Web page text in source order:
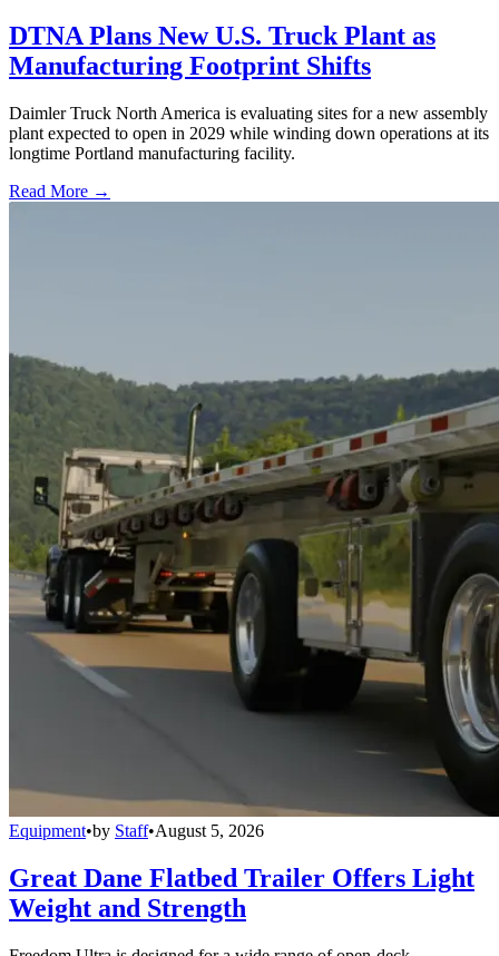
DTNA Plans New U.S. Truck Plant as
Manufacturing Footprint Shifts
Daimler Truck North America is evaluating sites for a new assembly
plant expected to open in 2029 while winding down operations at its
longtime Portland manufacturing facility.
Read More →
Equipment•by Staff•August 5, 2026
Great Dane Flatbed Trailer Offers Light
Weight and Strength